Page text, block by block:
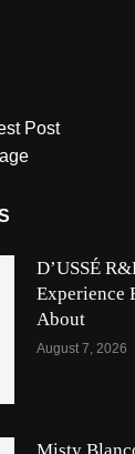
Post
D’USSÉ
Experience
About
August 7, 2026